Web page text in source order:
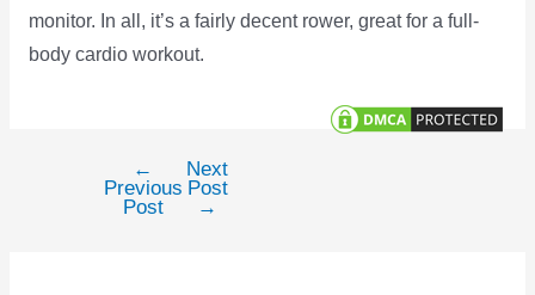
monitor. In all, it’s a fairly decent rower, great for a full-
body cardio workout.
navigation
←
Previous
Post
Next
Post
→